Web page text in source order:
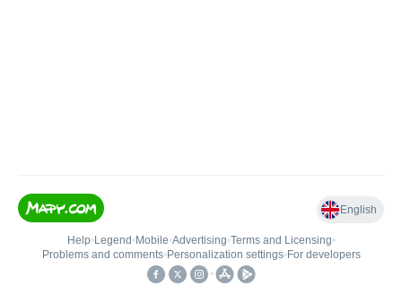
English
Help• Legend • Mobile•Advertising•Terms and Licensing•
Problems and comments• Personalization settings• For developers
•